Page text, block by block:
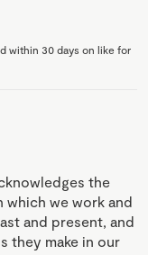
within 30 days on like for
the
which we work and
and present, and
they make in our